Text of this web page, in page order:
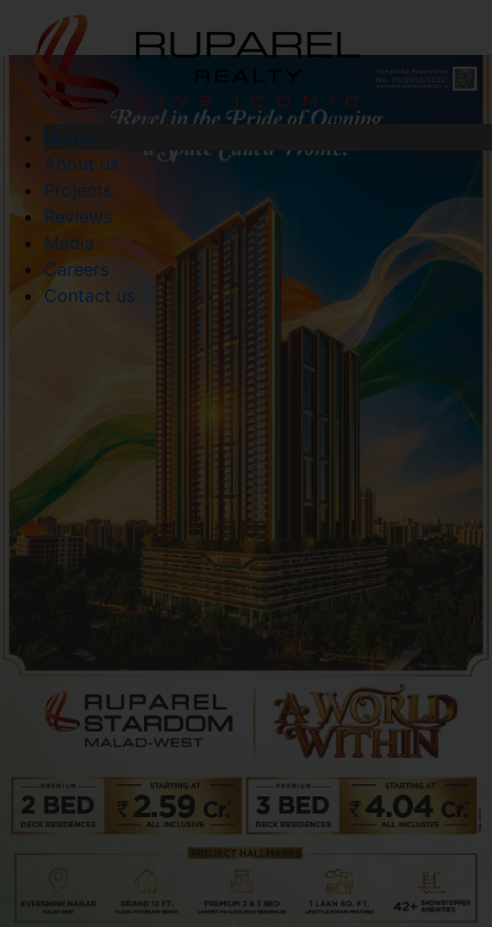
Home
About us
Projects
Reviews
Media
Careers
Contact us